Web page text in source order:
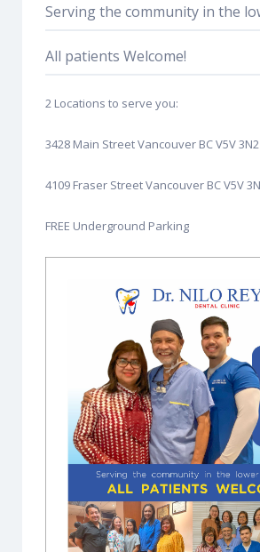
Serving the community in the
All patients Welcome!
2 Locations to serve you:
3428 Main Street Vancouver BC V5V 3N2
4109 Fraser Street Vancouver BC V5V
FREE Underground Parking